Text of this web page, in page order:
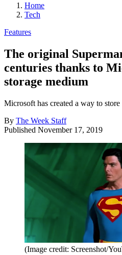
Home
Tech
Features
The original
centuries thanks to
storage medium
Microsoft has created a way to
By The Week Staff
Published November 17, 2019
(Image credit: Screenshot/